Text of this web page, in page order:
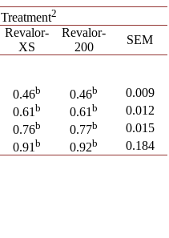
Treatment2
Revalor-
XS
Revalor-
200
SEM
0.46b 0.46b
0.009
0.61 b 0.61 b
0.012
0.76b 0.77b
0.015
0.91 b 0.92b 0.184